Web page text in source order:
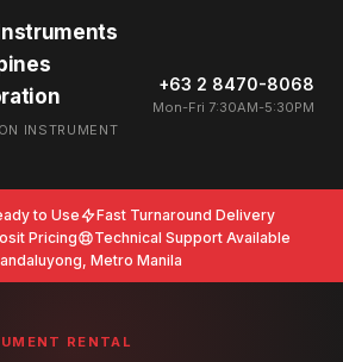
INSTRUMENT
+63 2 8470-8068
Mon-Fri 7:30AM-5:30PM
to Use
Fast Turnaround Delivery
Pricing
Technical Support Available
Metro Manila
RENTAL